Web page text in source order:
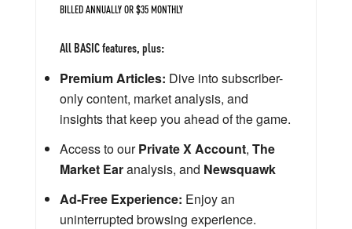
BILLED ANNUALLY OR $35 MONTHLY
All BASIC features, plus:
Premium Articles: Dive into subscriber-
only content, market analysis, and
insights that keep you ahead of the game.
Access to ourPrivate X Account, The
Market Earanalysis, and Newsquawk
Ad-Free Experience: Enjoy an
uninterrupted browsing experience.